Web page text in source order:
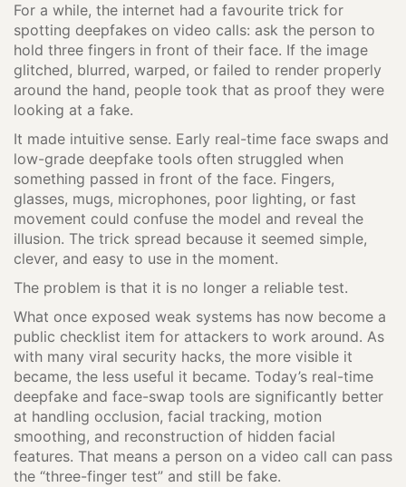
For a while, the internet had a favourite trick for
spotting deepfakes on video calls: ask the person to
hold three fingers in front of their face. If the image
glitched, blurred, warped, or failed to render properly
around the hand, people took that as proof they were
looking at a fake.
It made intuitive sense. Early real-time face swaps and
low-grade deepfake tools often struggled when
something passed in front of the face. Fingers,
glasses, mugs, microphones, poor lighting, or fast
movement could confuse the model and reveal the
illusion. The trick spread because it seemed simple,
clever, and easy to use in the moment.
The problem is that it is no longer a reliable test.
What once exposed weak systems has now become a
public checklist item for attackers to work around. As
with many viral security hacks, the more visible it
became, the less useful it became. Today’s real-time
deepfake and face-swap tools are significantly better
at handling occlusion, facial tracking, motion
smoothing, and reconstruction of hidden facial
features. That means a person on a video call can pass
the “three-finger test” and still be fake.